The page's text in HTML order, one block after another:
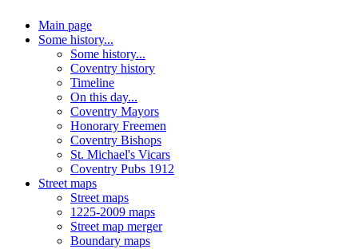
Main page
Some history...
Some history...
Coventry history
Timeline
On this day...
Coventry Mayors
Honorary Freemen
Coventry Bishops
St. Michael's Vicars
Coventry Pubs 1912
Street maps
Street maps
1225-2009 maps
Street map merger
Boundary maps